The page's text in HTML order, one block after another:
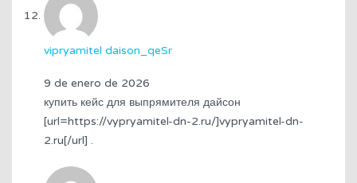
vipryamitel daison_qeSr
9 de enero de 2026
купить кейс для выпрямителя дайсон
[url=https://vypryamitel-dn-2.ru/]vypryamitel-dn-
2.ru[/url] .